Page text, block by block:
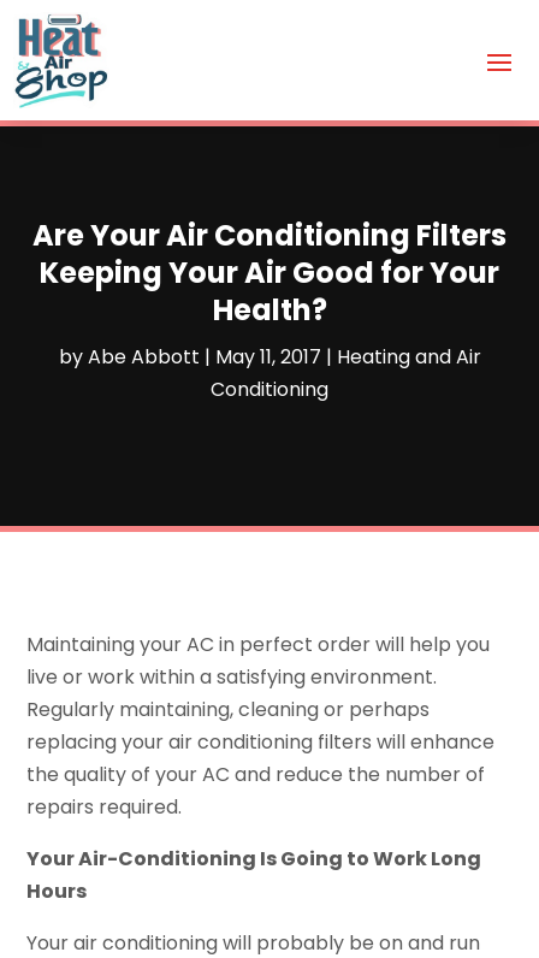
Are Your Air Conditioning Filters
Keeping Your Air Good for Your
Health?
byAbe Abbott | May 11, 2017 | Heating and Air
Conditioning
Maintaining your AC in perfect order will help you
live or work within a satisfying environment.
Regularly maintaining, cleaning or perhaps
replacing your air conditioning filters will enhance
the quality of your AC and reduce the number of
repairs required.
Your Air-Conditioning Is Going to Work Long
Hours
Your air conditioning will probably be on and run